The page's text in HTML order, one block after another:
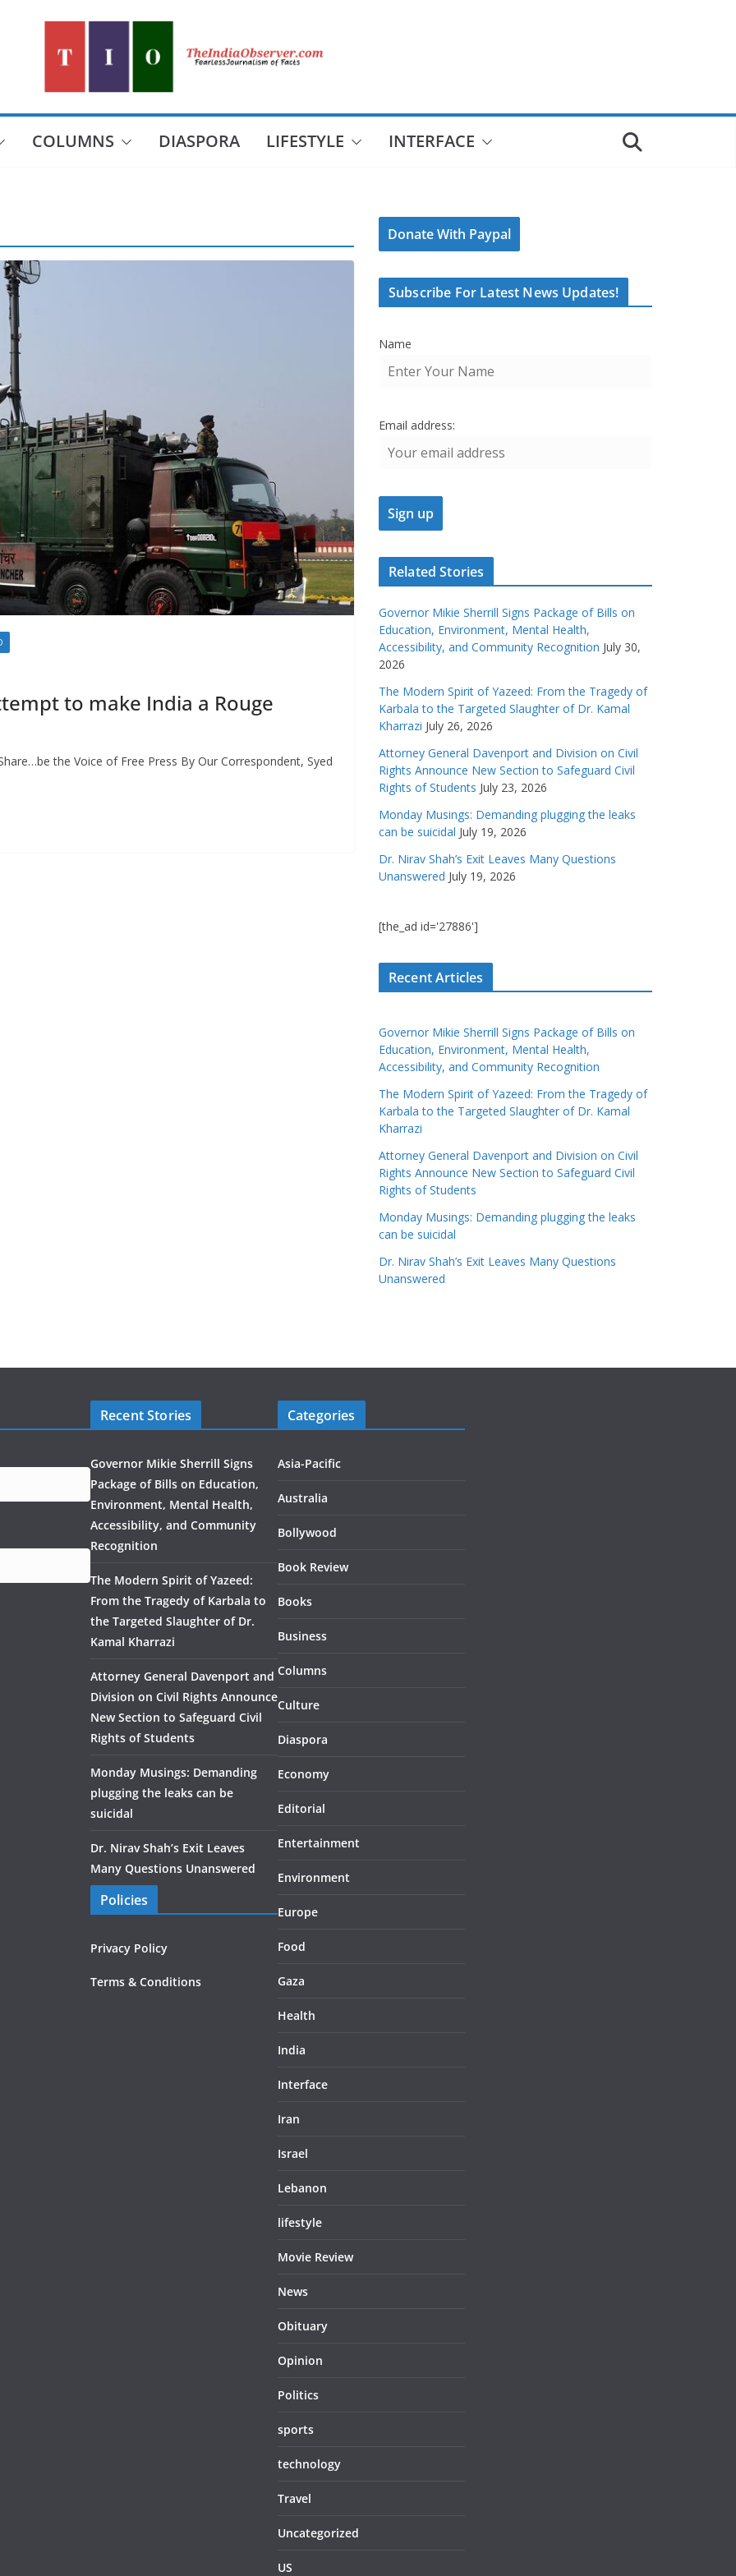
COLUMNS DIASPORA LIFESTYLE INTERFACE
to make India a Rouge
the Voice of Free Press By Our Correspondent, Syed
Donate With Paypal
Subscribe For Latest News Updates!
Name
Email address:
Related Stories
Governor Mikie Sherrill Signs Package of Bills on
Education, Environment, Mental Health,
Accessibility, and Community Recognition July 30,
2026
The Modern Spirit of Yazeed: From the Tragedy of
Karbala to the Targeted Slaughter of Dr. Kamal
Kharrazi July 26, 2026
Attorney General Davenport and Division on Civil
Rights Announce New Section to Safeguard Civil
Rights of Students July 23, 2026
Monday Musings: Demanding plugging the leaks
can be suicidal July 19, 2026
Dr. Nirav Shah’s Exit Leaves Many Questions
Unanswered July 19, 2026
[the_ad id='27886']
Recent Articles
Governor Mikie Sherrill Signs Package of Bills on
Education, Environment, Mental Health,
Accessibility, and Community Recognition
The Modern Spirit of Yazeed: From the Tragedy of
Karbala to the Targeted Slaughter of Dr. Kamal
Kharrazi
Attorney General Davenport and Division on Civil
Rights Announce New Section to Safeguard Civil
Rights of Students
Monday Musings: Demanding plugging the leaks
can be suicidal
Dr. Nirav Shah’s Exit Leaves Many Questions
Unanswered
Recent Stories
Governor Mikie Sherrill Signs
Package of Bills on Education,
Environment, Mental Health,
Accessibility, and Community
Recognition
The Modern Spirit of Yazeed:
From the Tragedy of Karbala to
the Targeted Slaughter of Dr.
Kamal Kharrazi
Attorney General Davenport and
Division on Civil Rights Announce
New Section to Safeguard Civil
Rights of Students
Monday Musings: Demanding
plugging the leaks can be
suicidal
Dr. Nirav Shah’s Exit Leaves
Many Questions Unanswered
Policies
Privacy Policy
Terms & Conditions
Categories
Asia-Pacific
Australia
Bollywood
Book Review
Books
Business
Columns
Culture
Diaspora
Economy
Editorial
Entertainment
Environment
Europe
Food
Gaza
Health
India
Interface
Iran
Israel
Lebanon
lifestyle
Movie Review
News
Obituary
Opinion
Politics
sports
technology
Travel
Uncategorized
US